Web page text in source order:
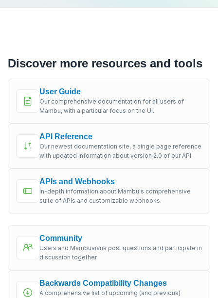
Discover more resources and tools
User Guide
Our comprehensive documentation for all users of
Mambu, with a particular focus on the UI.
API Reference
Our newest documentation site, a single page reference
with updated information about version 2.0 of our API.
APIs and Webhooks
In-depth information about Mambu's comprehensive
suite of APIs and customizable webhooks.
Community
Users and Mambuvians post questions and participate in
discussion together.
Backwards Compatibility Changes
A comprehensive list of upcoming (and previous)